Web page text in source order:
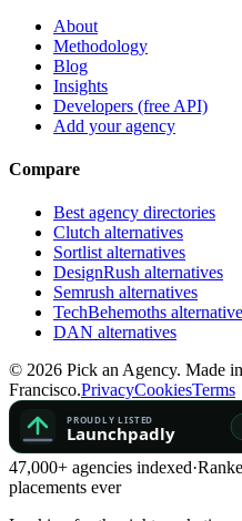
About
Methodology
Blog
Insights
Developers (free API)
Add your agency
Compare
Best agency directories
Clutch alternatives
Sortlist alternatives
DesignRush alternatives
Semrush alternatives
TechBehemoths
DAN alternatives
© 2026 Pick an Agency. Made
Francisco.PrivacyCookiesTerms
47,000+ agencies indexed·
placements ever